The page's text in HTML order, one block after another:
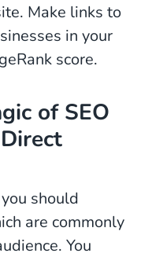
Make links to
in your
score.
of SEO
should
are commonly
You